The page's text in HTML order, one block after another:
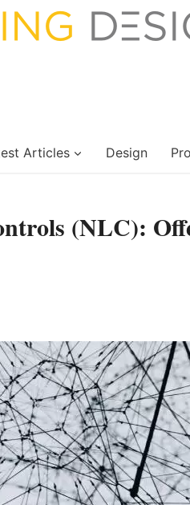
Articles Design
(NLC):